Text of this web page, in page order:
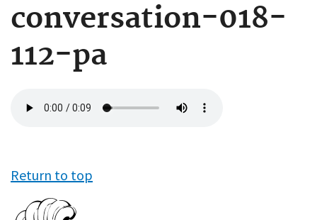
conversation-018-
112-pa
file
Return to top